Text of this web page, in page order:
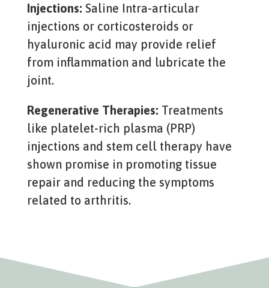
Injections: Saline Intra-articular
injections or corticosteroids or
hyaluronic acid may provide relief
from inflammation and lubricate the
joint.
Regenerative Therapies: Treatments
like platelet-rich plasma (PRP)
injections and stem cell therapy have
shown promise in promoting tissue
repair and reducing the symptoms
related to arthritis.